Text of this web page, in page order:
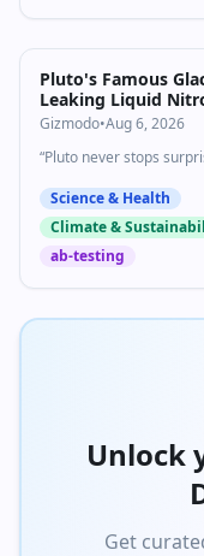
Pluto's Famous
Leaking Liquid
Gizmodo•Aug 6, 2026
“Pluto never stops
Science & Health
Climate &
ab-testing
Unlock
Get